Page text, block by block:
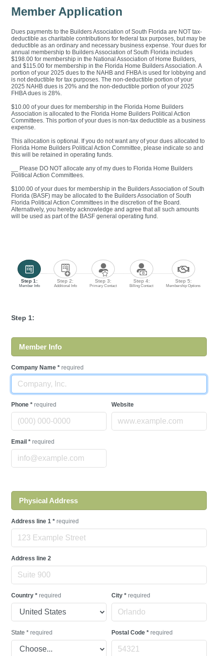
Member Application
Dues payments to the Builders Association of South Florida are NOT tax-
deductible as charitable contributions for federal tax purposes, but may be
deductible as an ordinary and necessary business expense. Your dues for
annual membership to Builders Association of South Florida includes
$198.00 for membership in the National Association of Home Builders,
and $115.00 for membership in the Florida Home Builders Association. A
portion of your 2025 dues to the NAHB and FHBA is used for lobbying and
is not deductible for tax purposes. The non-deductible portion of your
2025 NAHB dues is 20% and the non-deductible portion of your 2025
FHBA dues is 28%.
$10.00 of your dues for membership in the Florida Home Builders
Association is allocated to the Florida Home Builders Political Action
Committees. This portion of your dues is non-tax deductible as a business
expense.
This allocation is optional. If you do not want any of your dues allocated to
Florida Home Builders Political Action Committee, please indicate so and
this will be retained in operating funds.
__ Please DO NOT allocate any of my dues to Florida Home Builders
Political Action Committees.
$100.00 of your dues for membership in the Builders Association of South
Florida (BASF) may be allocated to the Builders Association of South
Florida Political Action Committees in the discretion of the Board.
Alternatively, you hereby acknowledge and agree that all such amounts
will be used as part of the BASF general operating fund.
Step 1:
Member Info
Step 2:
Additional Info
Step 3:
Primary Contact
Step 4:
Billing Contact
Step 5:
Membership Options
Step 1:
Member Info
Company Name * required
Phone * required Website
Email * required
Physical Address
Address line 1 * required
Address line 2
Country * required City * required
State * required Postal Code * required